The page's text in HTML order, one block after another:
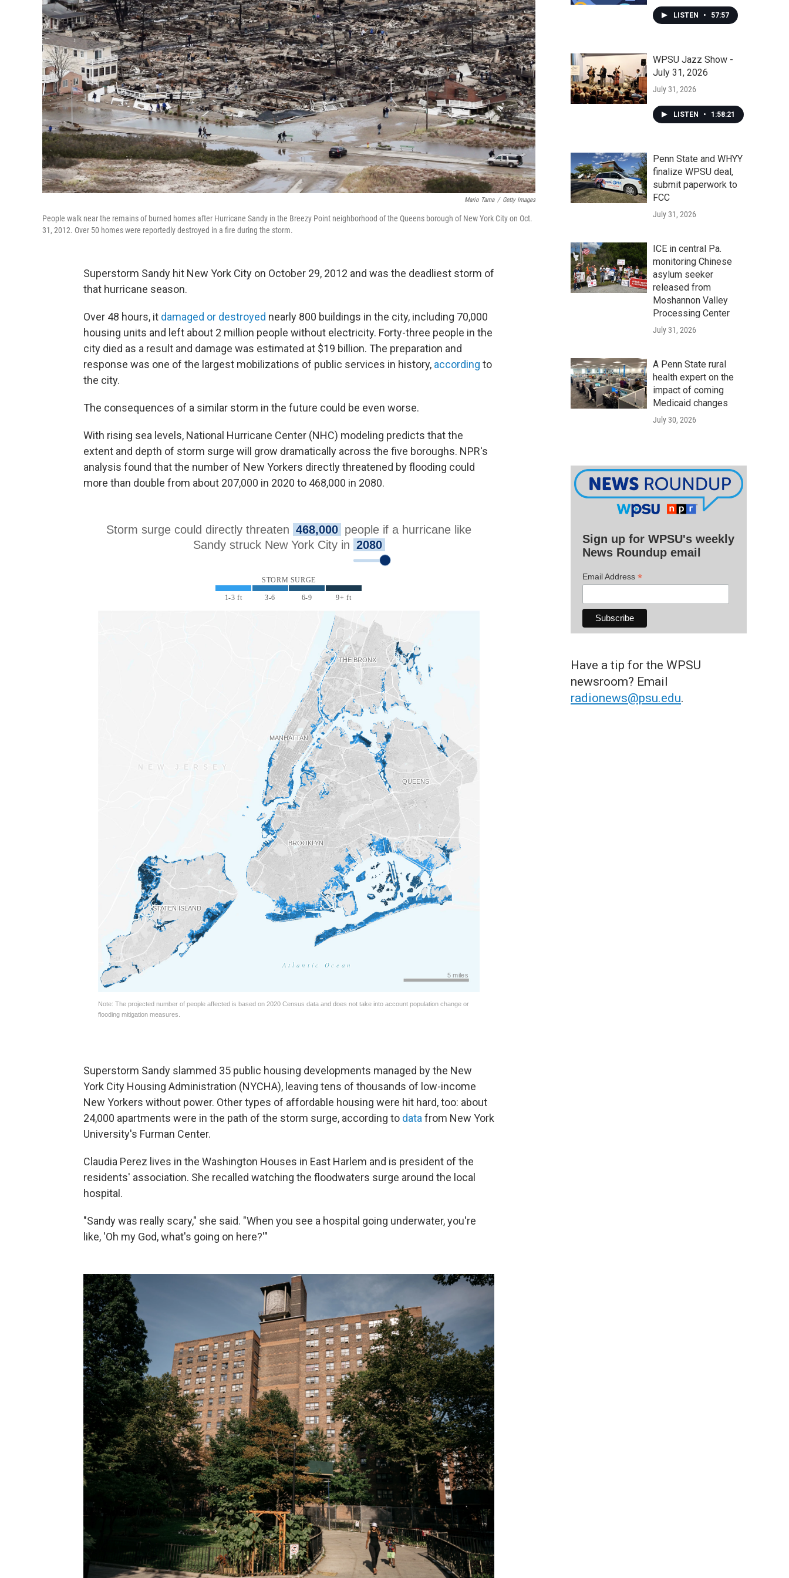
Mario Tama / Getty Images
People walk near the remains of burned homes after Hurricane Sandy in the Breezy Point neighborhood of the Queens borough of New York City on Oct.
31, 2012. Over 50 homes were reportedly destroyed in a fire during the storm.
Superstorm Sandy hit New York City on October 29, 2012 and was the deadliest storm of
that hurricane season.
Over 48 hours, it damaged or destroyed nearly 800 buildings in the city, including 70,000
housing units and left about 2 million people without electricity. Forty-three people in the
city died as a result and damage was estimated at $19 billion. The preparation and
response was one of the largest mobilizations of public services in history, according to
the city.
The consequences of a similar storm in the future could be even worse.
With rising sea levels, National Hurricane Center (NHC) modeling predicts that the
extent and depth of storm surge will grow dramatically across the five boroughs. NPR's
analysis found that the number of New Yorkers directly threatened by flooding could
more than double from about 207,000 in 2020 to 468,000 in 2080.
Superstorm Sandy slammed 35 public housing developments managed by the New
York City Housing Administration (NYCHA), leaving tens of thousands of low-income
New Yorkers without power. Other types of affordable housing were hit hard, too: about
24,000 apartments were in the path of the storm surge, according to data from New York
University's Furman Center.
Claudia Perez lives in the Washington Houses in East Harlem and is president of the
residents' association. She recalled watching the floodwaters surge around the local
hospital.
"Sandy was really scary," she said. "When you see a hospital going underwater, you're
like, 'Oh my God, what's going on here?'"
LISTEN • 57:57
WPSU Jazz Show -
July 31, 2026
July 31, 2026
LISTEN • 1:58:21
Penn State and WHYY
finalize WPSU deal,
submit paperwork to
FCC
July 31, 2026
ICE in central Pa.
monitoring Chinese
asylum seeker
released from
Moshannon Valley
Processing Center
July 31, 2026
A Penn State rural
health expert on the
impact of coming
Medicaid changes
July 30, 2026
Sign up for WPSU's weekly
News Roundup email
Email Address *
Have a tip for the WPSU
newsroom? Email
radionews@psu.edu.